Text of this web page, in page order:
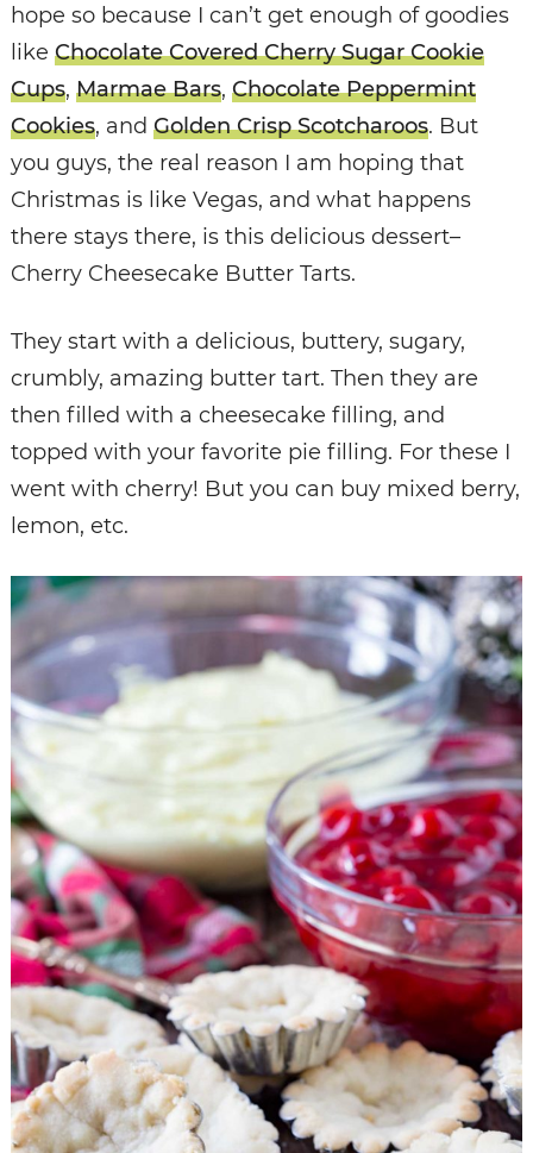
hope so because I can’t get enough of goodies
like Chocolate Covered Cherry Sugar Cookie
Cups, Marmae Bars, Chocolate Peppermint
Cookies, and Golden Crisp Scotcharoos. But
you guys, the real reason I am hoping that
Christmas is like Vegas, and what happens
there stays there, is this delicious dessert–
Cherry Cheesecake Butter Tarts.
They start with a delicious, buttery, sugary,
crumbly, amazing butter tart. Then they are
then filled with a cheesecake filling, and
topped with your favorite pie filling. For these I
went with cherry! But you can buy mixed berry,
lemon, etc.